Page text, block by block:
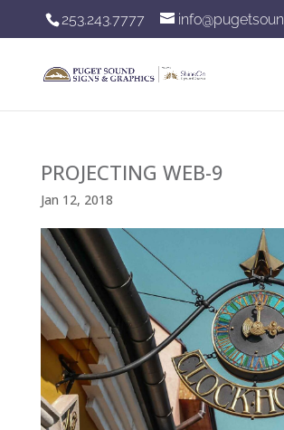
253.243.7777
PROJECTING WEB-9
Jan 12, 2018